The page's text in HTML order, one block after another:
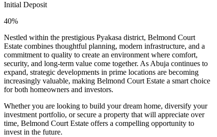
Initial Deposit
40%
Nestled within the prestigious Pyakasa district, Belmond Court
Estate combines thoughtful planning, modern infrastructure, and a
commitment to quality to create an environment where comfort,
security, and long-term value come together. As Abuja continues to
expand, strategic developments in prime locations are becoming
increasingly valuable, making Belmond Court Estate a smart choice
for both homeowners and investors.
Whether you are looking to build your dream home, diversify your
investment portfolio, or secure a property that will appreciate over
time, Belmond Court Estate offers a compelling opportunity to
invest in the future.